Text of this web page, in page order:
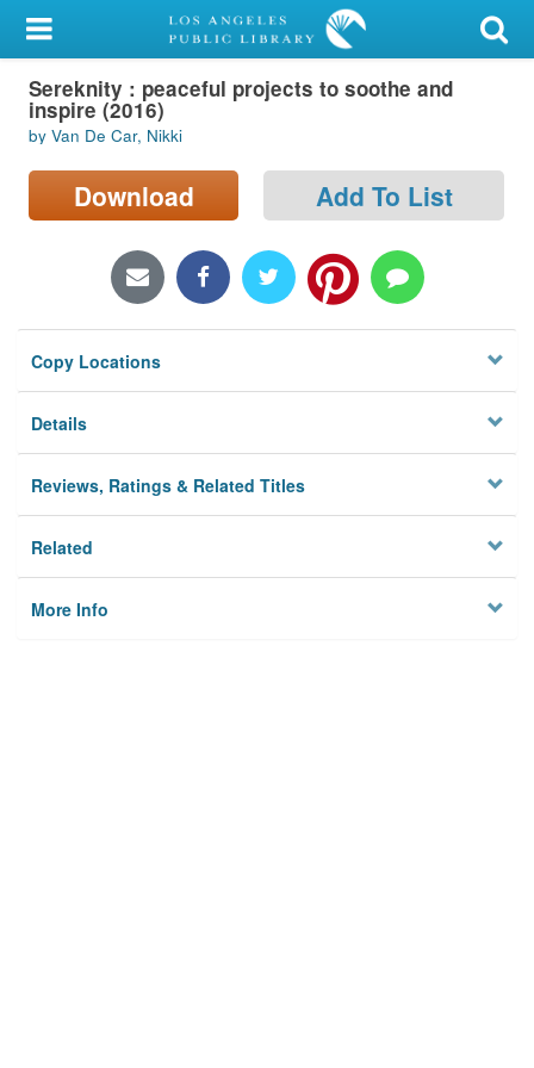
My Account
Library Card
Sign In
Search
Locations/Hours (external
Privacy
Sereknity : peaceful projects to soothe and
inspire (2016)
by Van De Car, Nikki
Download Add To List
Copy Locations
Details
Reviews, Ratings & Related Titles
Related
More Info